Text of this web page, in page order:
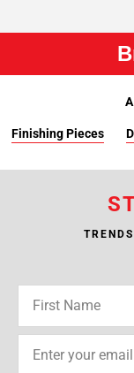
Finishing Pieces